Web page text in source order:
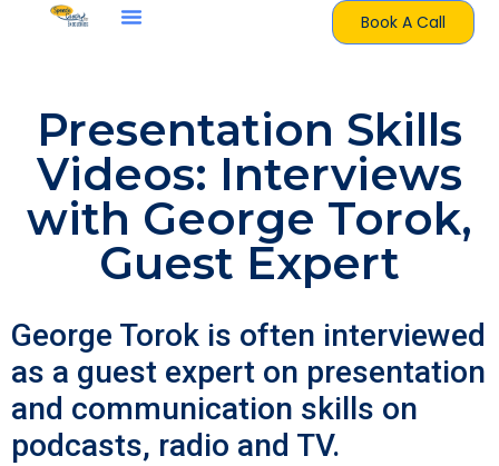
Book A Call
Presentation Skills
Videos: Interviews
with George Torok,
Guest Expert
George Torok is often interviewed
as a guest expert on presentation
and communication skills on
podcasts, radio and TV.